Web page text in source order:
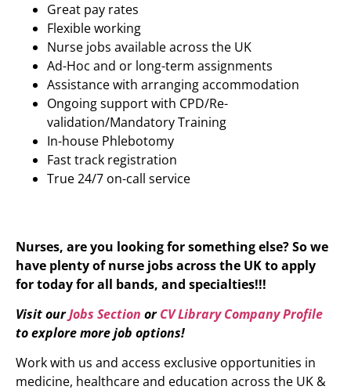
Great pay rates
Flexible working
Nurse jobs available across the UK
Ad-Hoc and or long-term assignments
Assistance with arranging accommodation
Ongoing support with CPD/Re-
validation/Mandatory Training
In-house Phlebotomy
Fast track registration
True 24/7 on-call service
Nurses, are you looking for something else? So we
have plenty of nurse jobs across the UK to apply
for today for all bands, and specialties!!!
Visit ourJobs Section orCV Library Company Profile
to explore more job options!
Work with us and access exclusive opportunities in
medicine, healthcare and education across the UK &